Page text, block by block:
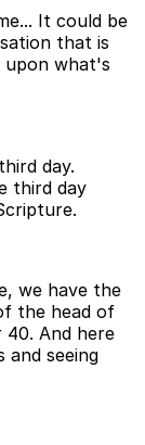
It could be
that is
upon what's
day.
third day
we have the
the head of
And here
and seeing